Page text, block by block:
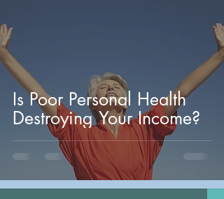
Is Poor Personal Health
Destroying Your Income?